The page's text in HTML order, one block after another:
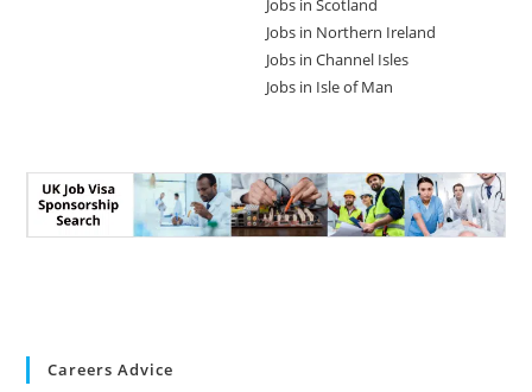
Jobs in Scotland
Jobs in Northern Ireland
Jobs in Channel Isles
Jobs in Isle of Man
Careers Advice